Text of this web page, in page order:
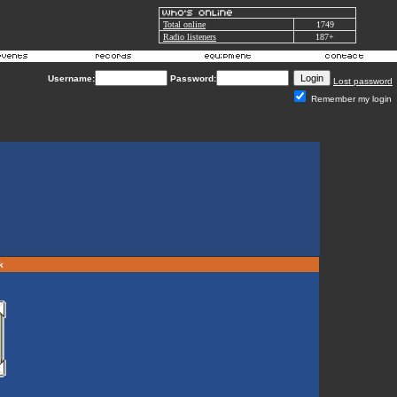
Total online
1749
Radio listeners
187+
Username: Password:
Lost password
Remember my login